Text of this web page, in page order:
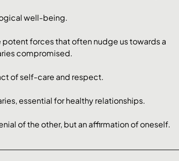
well-being.
forces that often nudge us towards a
compromised.
of self-care and respect.
essential for healthy relationships​​.
of the other, but an affirmation of oneself.